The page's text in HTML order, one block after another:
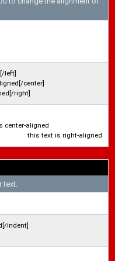
left]
center]
right]
center-aligned
this text is right-aligned
text.
indent]